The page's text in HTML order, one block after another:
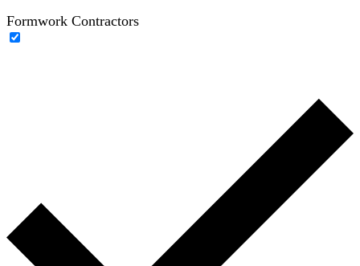
Formwork Contractors